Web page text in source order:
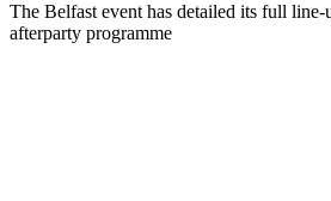
The Belfast event has detailed its full line-
afterparty programme